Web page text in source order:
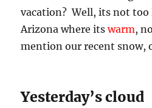
vacation? Well, its not too
Arizona where itswarm,
mention our recent snow,
Yesterday’s cloud